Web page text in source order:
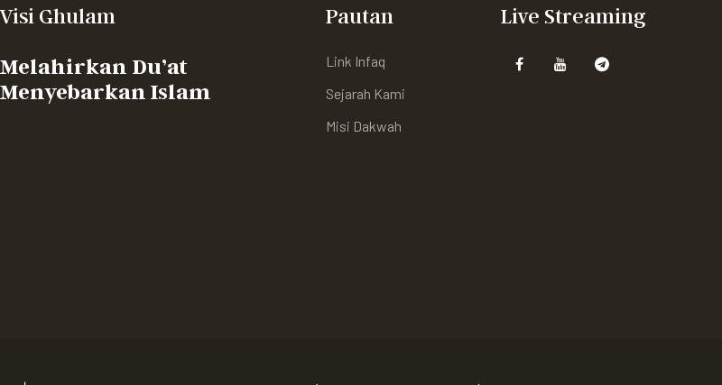
Visi Ghulam
Melahirkan Du’at
Menyebarkan Islam
Pautan
Link Infaq
Sejarah Kami
Misi Dakwah
Live Streaming